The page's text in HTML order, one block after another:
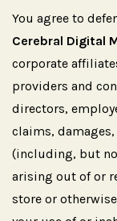
You agree to
Cerebral Digital
corporate
providers and
directors,
claims,
(including, but
arising out of or
store or